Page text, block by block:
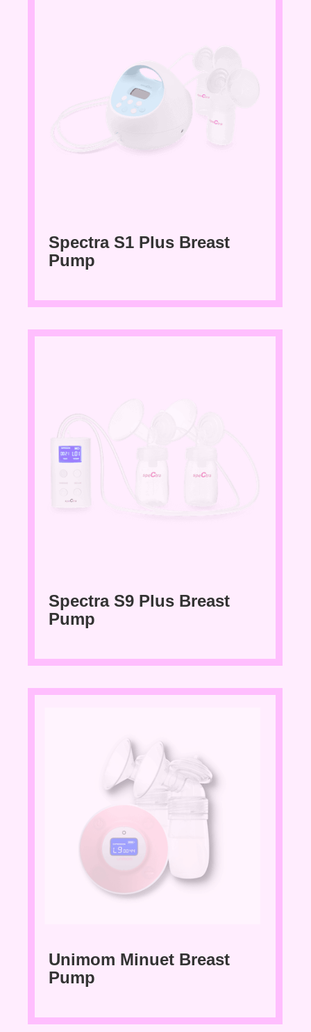
Spectra S1 Plus Breast
Pump
Spectra S9 Plus Breast
Pump
Unimom Minuet Breast
Pump